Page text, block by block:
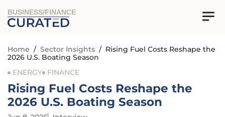
BUSINESS/FINANCE
Home / Sector Insights / Rising Fuel Costs Reshape the
2026 U.S. Boating Season
ENERGY
FINANCE
Rising Fuel Costs Reshape the
2026 U.S. Boating Season